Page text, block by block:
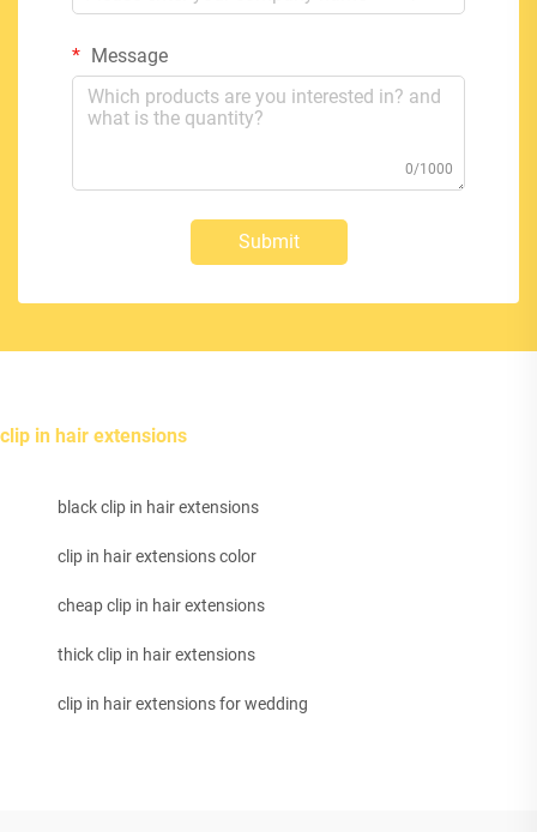
Message
0/1000
Submit
clip in hair extensions
black clip in hair extensions
clip in hair extensions color
cheap clip in hair extensions
thick clip in hair extensions
clip in hair extensions for wedding